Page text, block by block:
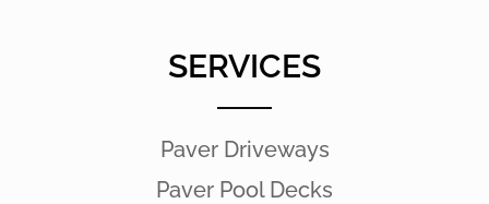
SERVICES
Paver Driveways
Paver Pool Decks